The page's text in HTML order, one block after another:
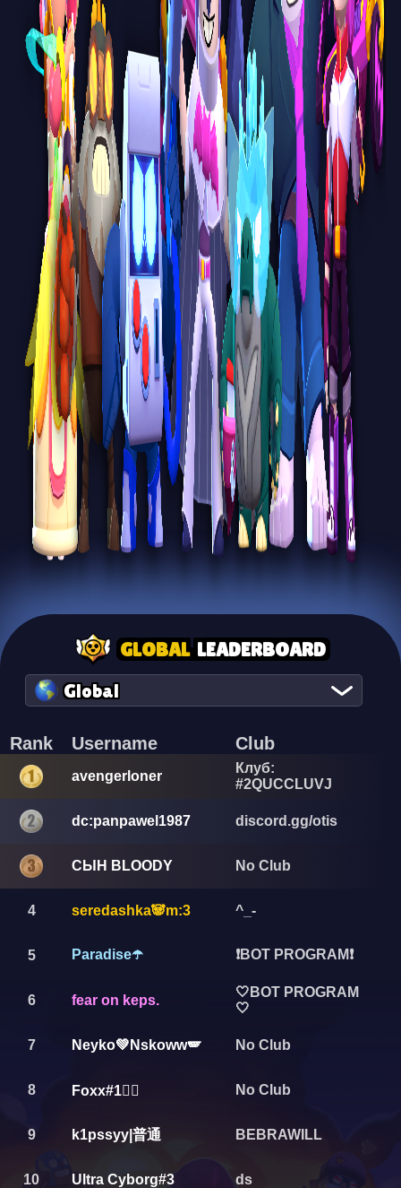
GLOBAL LEADERBOARD
Global
Rank Username Club
avengerloner
Клуб:
#2QUCCLUVJ
dc:panpawel1987 discord.gg/otis
СЫН BLOODY No Club
4 seredashka🐼m:3 ^_-
5 Paradise☂️ ❗️BOT PROGRAM❗️
6 fear on keps.
🤍BOT PROGRAM
🤍
7 Neyko💚Nskoww🪽 No Club
8 Foxx#1🏴‍☠️ No Club
9 k1pssyy|普通 BEBRAWILL
10 Ultra Cyborg#3 ds